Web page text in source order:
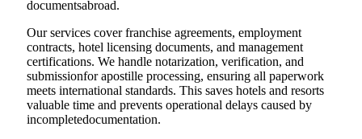
documentsabroad.
Our services cover franchise agreements, employment
contracts, hotel licensing documents, and management
certifications. We handle notarization, verification, and
submissionfor apostille processing, ensuring all paperwork
meets international standards. This saves hotels and resorts
valuable time and prevents operational delays caused by
incompletedocumentation.